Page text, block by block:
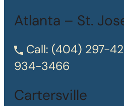
Atlanta – St.
Call: (404) 297-
934-3466
Cartersville